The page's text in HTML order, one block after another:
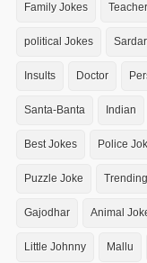
Family Jokes
political Jokes Sardar
Insults Doctor
Santa-Banta Indian
Best Jokes Police
Puzzle Joke Trending
Gajodhar Animal
Little Johnny Mallu